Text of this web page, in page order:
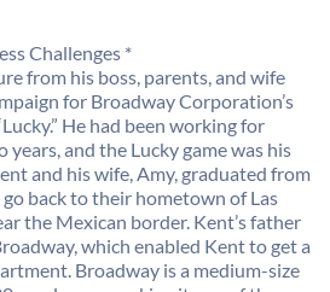
Challenges *
from his boss, parents, and wife
for Broadway Corporation’s
He had been working for
and the Lucky game was his
and his wife, Amy, graduated from
back to their hometown of Las
the Mexican border. Kent’s father
which enabled Kent to get a
Broadway is a medium-size